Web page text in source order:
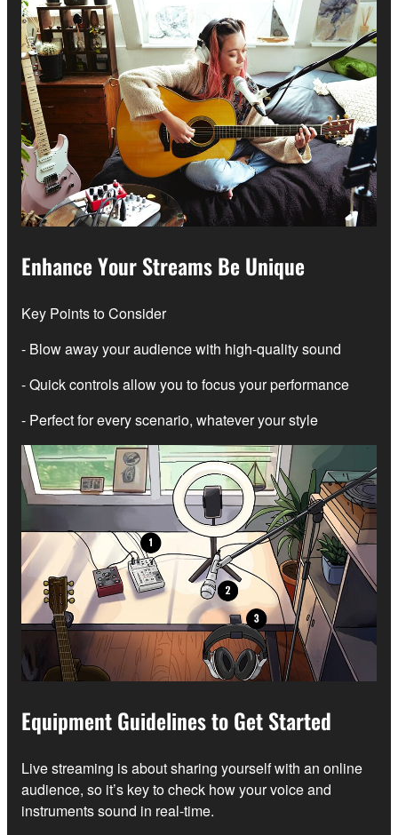
Enhance Your Streams Be Unique
Key Points to Consider
- Blow away your audience with high-quality sound
- Quick controls allow you to focus your performance
- Perfect for every scenario, whatever your style
Equipment Guidelines to Get Started
Live streaming is about sharing yourself with an online
audience, so it’s key to check how your voice and
instruments sound in real-time.